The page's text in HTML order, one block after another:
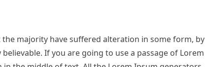
majority have suffered alteration in some form, by
If you are going to use a passage of Lorem